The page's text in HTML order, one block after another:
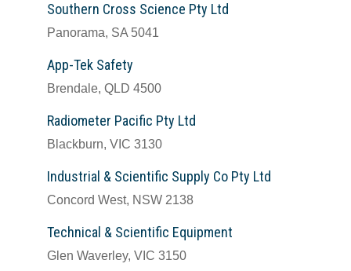
Southern Cross Science Pty Ltd
Panorama, SA 5041
App-Tek Safety
Brendale, QLD 4500
Radiometer Pacific Pty Ltd
Blackburn, VIC 3130
Industrial & Scientific Supply Co Pty Ltd
Concord West, NSW 2138
Technical & Scientific Equipment
Glen Waverley, VIC 3150